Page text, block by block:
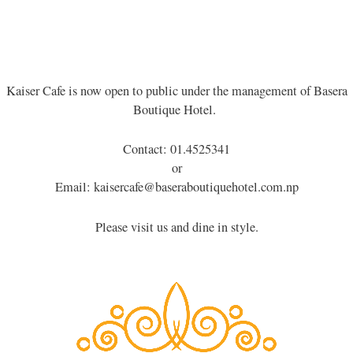
Kaiser Cafe is now open to public under the management of Basera
Boutique Hotel.
Contact: 01.4525341
or
Email: kaisercafe@baseraboutiquehotel.com.np
Please visit us and dine in style.